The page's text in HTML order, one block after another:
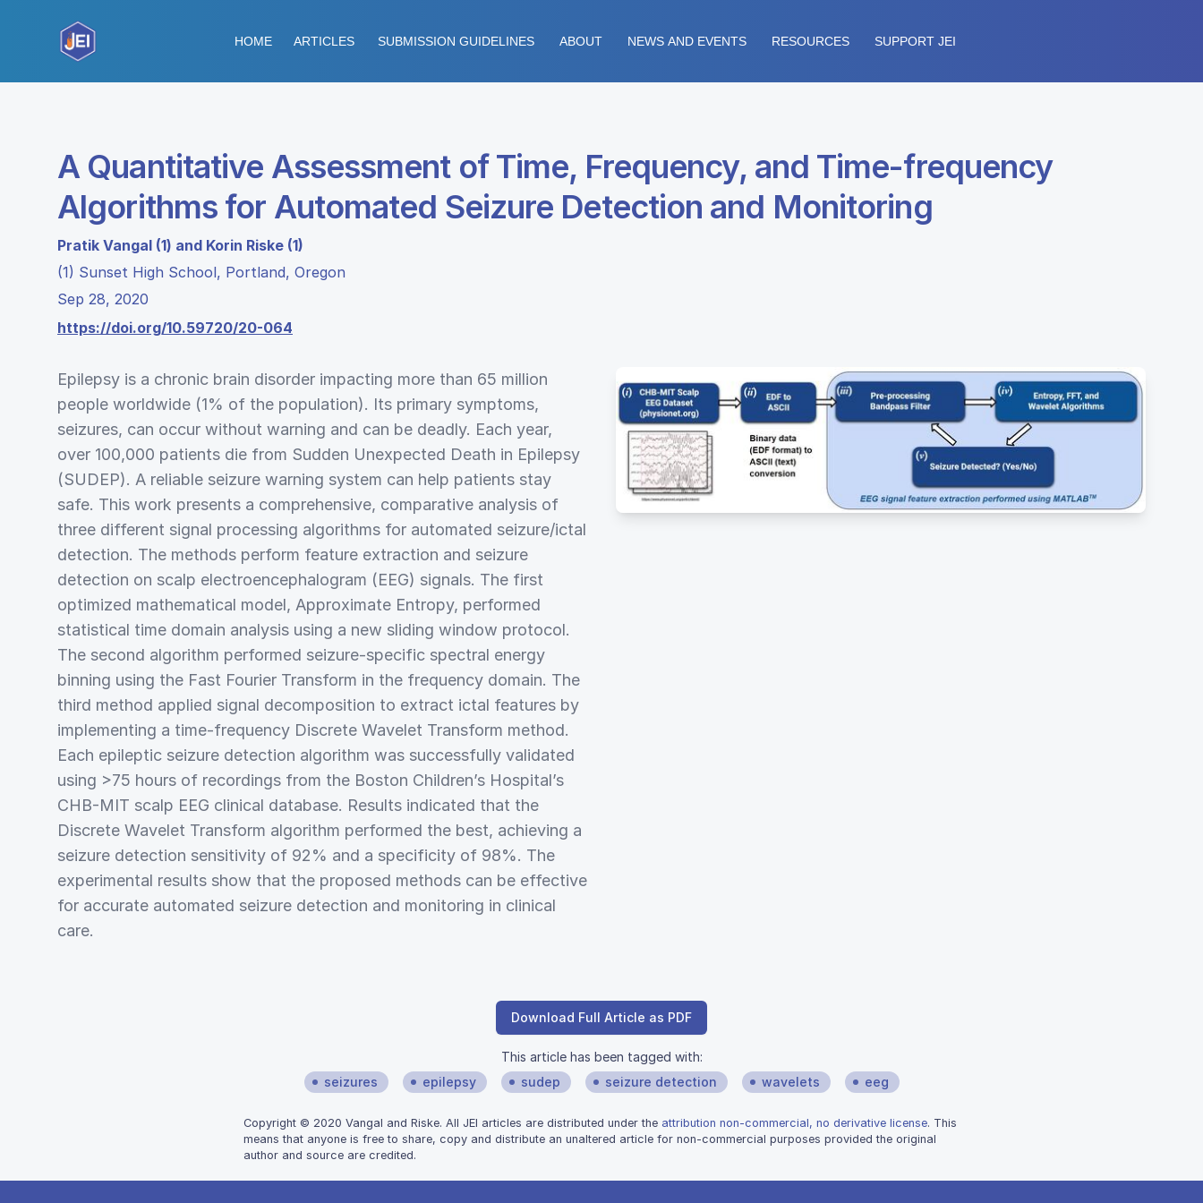
HOME ARTICLES SUBMISSION GUIDELINES ABOUT NEWS AND EVENTS RESOURCES SUPPORT JEI
A Quantitative Assessment of Time, Frequency, and Time-frequency
Algorithms for Automated Seizure Detection and Monitoring
Pratik Vangal (1) and Korin Riske (1)
(1) Sunset High School, Portland, Oregon
Sep 28, 2020
https://doi.org/10.59720/20-064
Epilepsy is a chronic brain disorder impacting more than 65 million
people worldwide (1% of the population). Its primary symptoms,
seizures, can occur without warning and can be deadly. Each year,
over 100,000 patients die from Sudden Unexpected Death in Epilepsy
(SUDEP). A reliable seizure warning system can help patients stay
safe. This work presents a comprehensive, comparative analysis of
three different signal processing algorithms for automated seizure/ictal
detection. The methods perform feature extraction and seizure
detection on scalp electroencephalogram (EEG) signals. The first
optimized mathematical model, Approximate Entropy, performed
statistical time domain analysis using a new sliding window protocol.
The second algorithm performed seizure-specific spectral energy
binning using the Fast Fourier Transform in the frequency domain. The
third method applied signal decomposition to extract ictal features by
implementing a time-frequency Discrete Wavelet Transform method.
Each epileptic seizure detection algorithm was successfully validated
using >75 hours of recordings from the Boston Children’s Hospital’s
CHB-MIT scalp EEG clinical database. Results indicated that the
Discrete Wavelet Transform algorithm performed the best, achieving a
seizure detection sensitivity of 92% and a specificity of 98%. The
experimental results show that the proposed methods can be effective
for accurate automated seizure detection and monitoring in clinical
care.
Download Full Article as PDF
This article has been tagged with:
seizures
epilepsy sudep seizure detection wavelets eeg
Copyright © 2020 Vangal and Riske. All JEI articles are distributed under the attribution non-commercial, no derivative license. This
means that anyone is free to share, copy and distribute an unaltered article for non-commercial purposes provided the original
author and source are credited.